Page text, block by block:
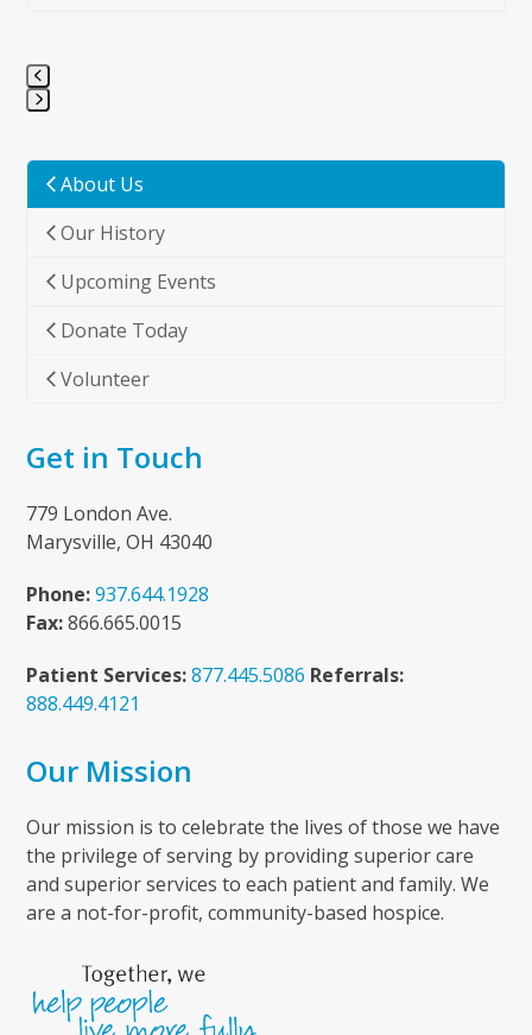
go
the
first
slide
About Us
Our History
Upcoming Events
Donate Today
Volunteer
Get in Touch
779 London Ave.
Marysville, OH 43040
Phone: 937.644.1928
Fax:866.665.0015
Patient Services: 877.445.5086 Referrals:
888.449.4121
Our Mission
Our mission is to celebrate the lives of those we have
the privilege of serving by providing superior care
and superior services to each patient and family. We
are a not-for-profit, community-based hospice.